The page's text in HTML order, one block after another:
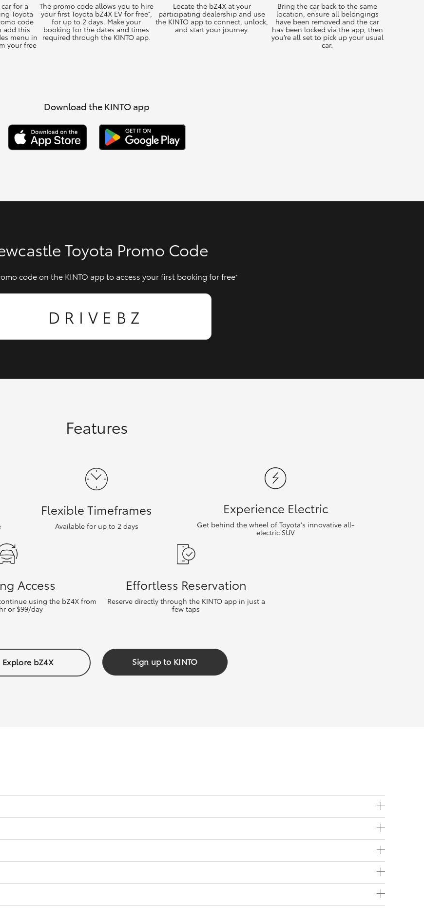
for a
Toyota
code
add this
menu in
your free
The promo code allows you to hire
your first Toyota bZ4X EV for free*,
for up to 2 days. Make your
booking for the dates and times
required through the KINTO app.
Locate the bZ4X at your
participating dealership and use
the KINTO app to connect, unlock,
and start your journey.
Bring the car back to the same
location, ensure all belongings
have been removed and the car
has been locked via the app, then
you’re all set to pick up your usual
car.
Download the KINTO app
Toyota Promo Code
code on the KINTO app to access your first booking for free*
DRIVEBZ
Features
Flexible Timeframes
Available for up to 2 days
Experience Electric
Get behind the wheel of Toyota's innovative all-
electric SUV
Access
using the bZ4X from
or $99/day
Effortless Reservation
Reserve directly through the KINTO app in just a
few taps
Explore bZ4X Sign up to KINTO